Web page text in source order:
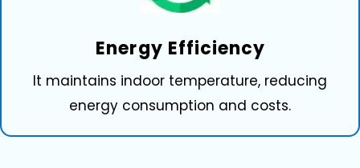
Ener⁠g‌y Eff‌iciency
It maintains indoor temperature, reducing
energy consumption and costs.